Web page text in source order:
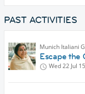
PAST ACTIVITIES
Munich Italiani
Escape
Wed 22 Jul